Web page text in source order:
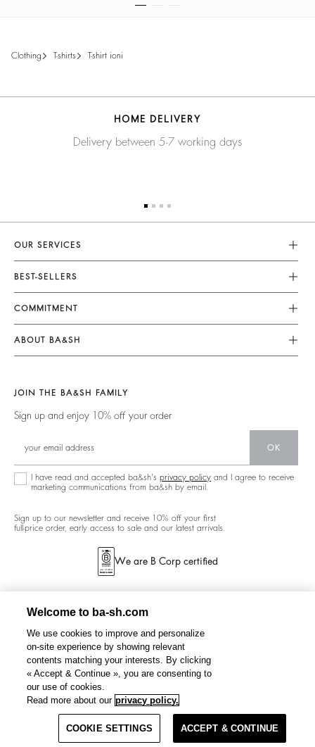
clothing t-shirts t-shirt ioni
HOME DELIVERY
Delivery between 5-7 working days
OUR SERVICES
Customer Service
FAQ
My Account
Size Guide
Accessibility Statement
BEST-SELLERS
Dresses
Jumpsuits
Tops & Shirts
Sweaters & Cardigans
Low Back
COMMITMENT
Our Commitments
Footprint
Circularity
Community
ABOUT BA&SH
Our Stores
Careers
Ba&sh Family Program
JOIN THE BA&SH FAMILY
Sign up and enjoy 10% off your order
OK
I have read and accepted ba&sh's privacy policy and I agree to receive
marketing communications from ba&sh by email.
Sign up to our newsletter and receive 10% off your first
full-price order, early access to sale and our latest arrivals.
We are B Corp certified
Welcome to ba-sh.com
We use cookies to improve and personalize
on-site experience by showing relevant
contents matching your interests. By clicking
« Accept & Continue », you are consenting to
our use of cookies.
Read more about our privacy policy.
COOKIE SETTINGS ACCEPT & CONTINUE